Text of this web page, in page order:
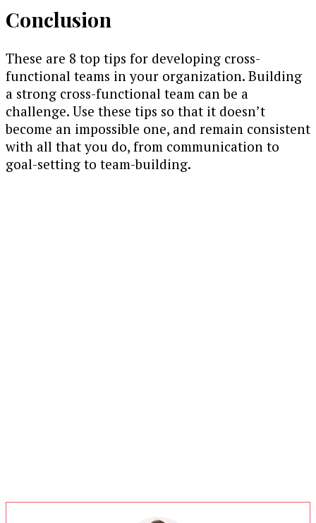
Conclusion
These are 8 top tips for developing cross-
functional teams in your organization. Building
a strong cross-functional team can be a
challenge. Use these tips so that it doesn’t
become an impossible one, and remain consistent
with all that you do, from communication to
goal-setting to team-building.